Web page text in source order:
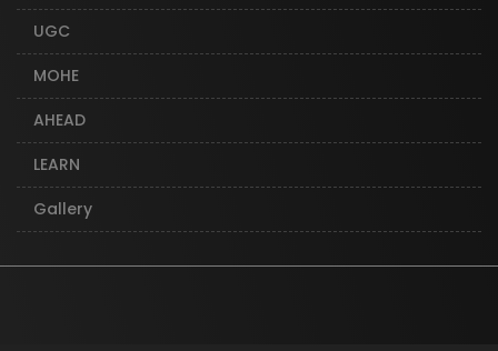
UGC
MOHE
AHEAD
LEARN
Gallery